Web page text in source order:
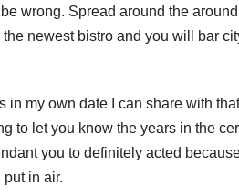
wrong. Spread around the
newest bistro and you will bar
in my own date I can share with
to let you know the years in the
you to definitely acted
in air.